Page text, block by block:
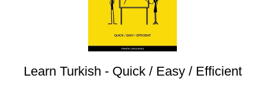
Learn Turkish - Quick / Easy / Efficient